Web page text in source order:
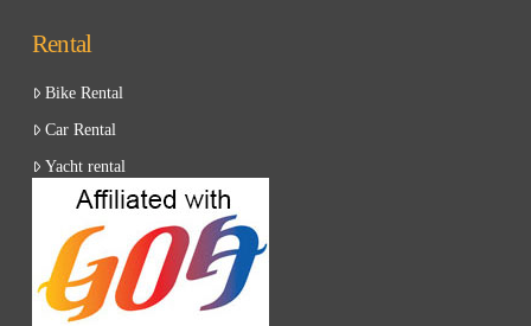
Rental
Bike Rental
Car Rental
Yacht rental